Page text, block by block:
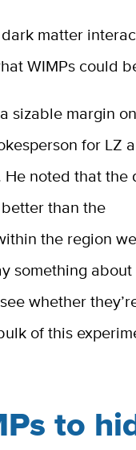
matter
WIMPs could
sizable margin
for LZ
He noted that the
than the
the region we
something about
whether
of this
to